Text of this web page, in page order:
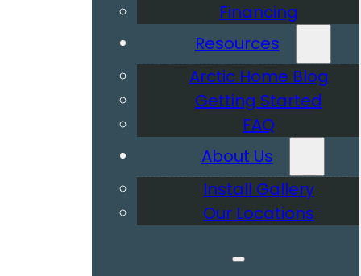
Financing
Resources
Arctic Home Blog
Getting Started
FAQ
About Us
Install Gallery
Our Locations